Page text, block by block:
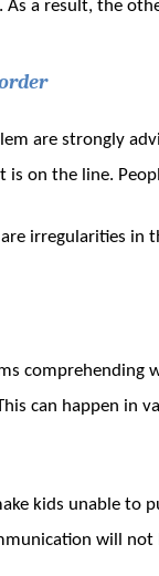
As a result, the
are strongly
is on the line.
irregularities in
comprehending
can happen in
kids unable
will